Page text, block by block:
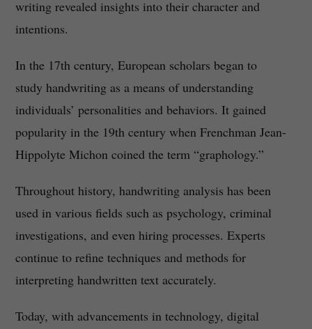
writing revealed insights into their character and
intentions.
In the 17th century, European scholars began to
study handwriting as a means of understanding
individuals’ personalities and behaviors. It gained
popularity in the 19th century when Frenchman Jean-
Hippolyte Michon coined the term “graphology.”
Throughout history, handwriting analysis has been
used in various fields such as psychology, criminal
investigations, and even hiring processes. Experts
continue to refine techniques and methods for
interpreting handwritten text accurately.
Today, with advancements in technology, digital